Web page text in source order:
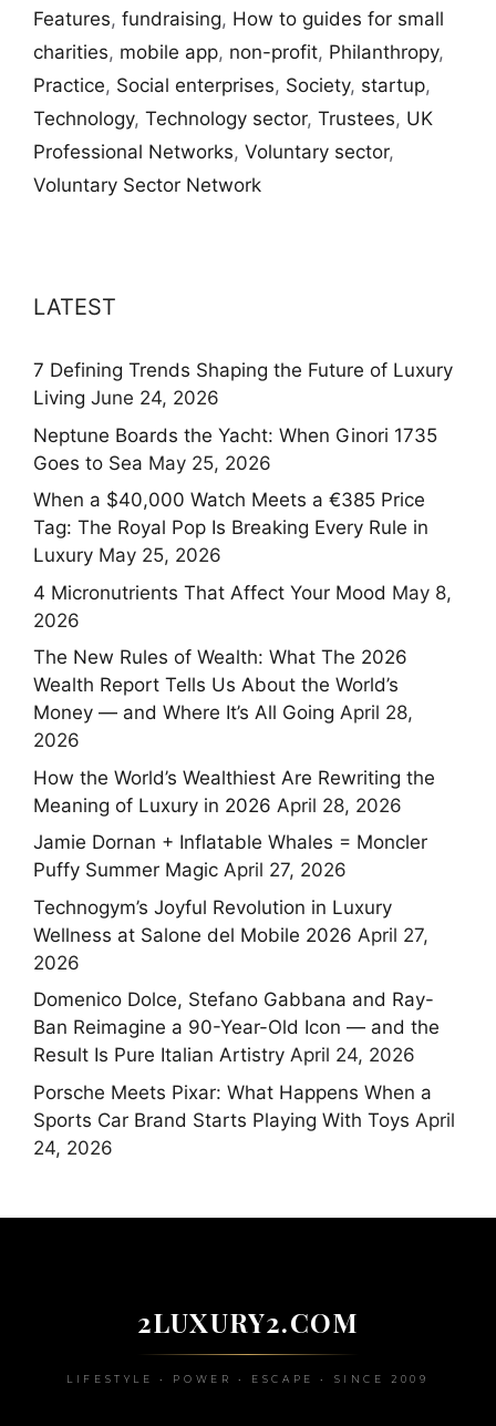
Features, fundraising, How to guides for small
charities, mobile app, non-profit, Philanthropy,
Practice, Social enterprises, Society, startup,
Technology, Technology sector, Trustees, UK
Professional Networks, Voluntary sector,
Voluntary Sector Network
LATEST
7 Defining Trends Shaping the Future of Luxury
Living June 24, 2026
Neptune Boards the Yacht: When Ginori 1735
Goes to Sea May 25, 2026
When a $40,000 Watch Meets a €385 Price
Tag: The Royal Pop Is Breaking Every Rule in
Luxury May 25, 2026
4 Micronutrients That Affect Your Mood May 8,
2026
The New Rules of Wealth: What The 2026
Wealth Report Tells Us About the World’s
Money — and Where It’s All Going April 28,
2026
How the World’s Wealthiest Are Rewriting the
Meaning of Luxury in 2026 April 28, 2026
Jamie Dornan + Inflatable Whales = Moncler
Puffy Summer Magic April 27, 2026
Technogym’s Joyful Revolution in Luxury
Wellness at Salone del Mobile 2026 April 27,
2026
Domenico Dolce, Stefano Gabbana and Ray-
Ban Reimagine a 90-Year-Old Icon — and the
Result Is Pure Italian Artistry April 24, 2026
Porsche Meets Pixar: What Happens When a
Sports Car Brand Starts Playing With Toys April
24, 2026
2LUXURY2.COM
LIFESTYLE • POWER • ESCAPE • SINCE 2009